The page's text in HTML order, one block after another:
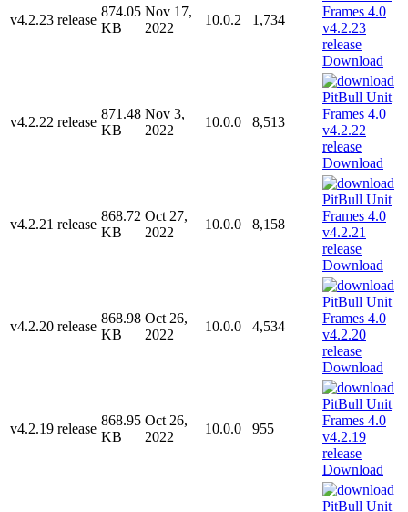
v4.2.23 release
874.05
KB
Nov 17,
2022
10.0.2 1,734
Download
v4.2.22 release
871.48
KB
Nov 3,
2022
10.0.0 8,513
Download
v4.2.21 release
868.72
KB
Oct 27,
2022
10.0.0 8,158
Download
v4.2.20 release
868.98
KB
Oct 26,
2022
10.0.0 4,534
Download
v4.2.19 release
868.95
KB
Oct 26,
2022
10.0.0 955
Download